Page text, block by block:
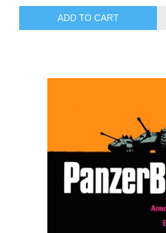
ADD TO CART